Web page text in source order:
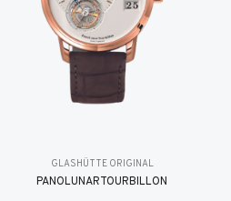
GLASHÜTTE ORIGINAL
PANOLUNARTOURBILLON